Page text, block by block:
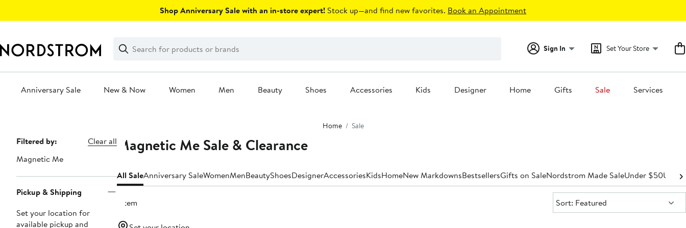
Shop Anniversary Sale with an in-store expert! Stock up—and find new favorites. Book an Appointment
Search
Clear
Clear
Search
Sign In Set Your Store
Anniversary Sale New & Now Women Men Beauty Shoes Accessories Kids Designer Home Gifts Sale Services
Home Sale
Page
Navigation
Filtered by:
Clear all
Magnetic Me
Pickup & Shipping
Set your location for
available pickup and
Magnetic Me Sale & Clearance
All SaleAnniversary SaleWomenMenBeautyShoesDesignerAccessoriesKidsHomeNew MarkdownsBestsellersGifts on SaleNordstrom Made SaleUnder $50
1 item Sort:
Sort: Featured